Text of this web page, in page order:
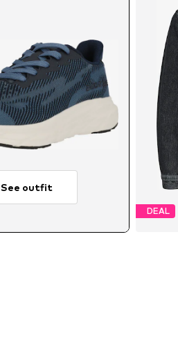
See outfit
DEAL